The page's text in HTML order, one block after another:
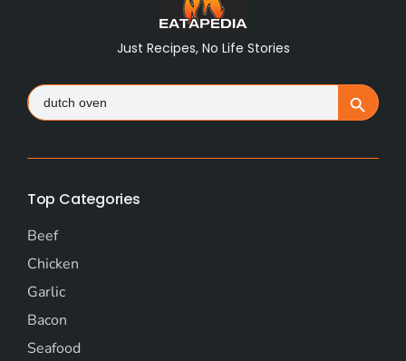
Just Recipes, No Life Stories
Search
for: Search Button
Top Categories
Beef
Chicken
Garlic
Bacon
Seafood